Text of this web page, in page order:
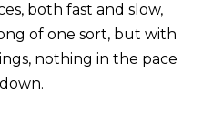
both fast and slow,
of one sort, but with
nothing in the pace